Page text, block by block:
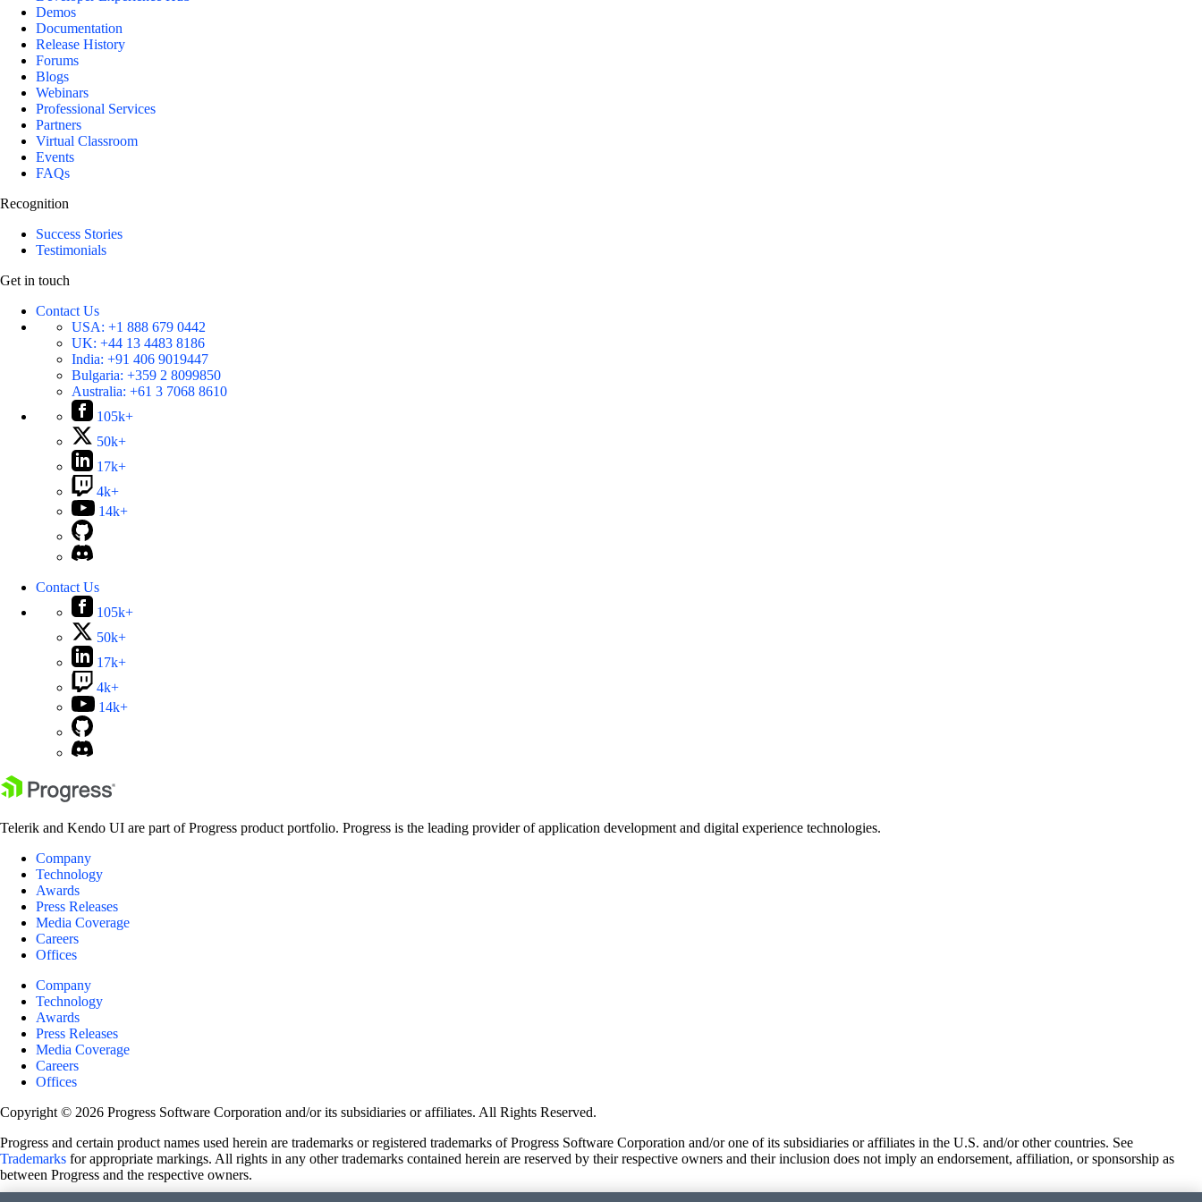
Demos
Documentation
Release History
Forums
Blogs
Webinars
Professional Services
Partners
Virtual Classroom
Events
FAQs
Recognition
Success Stories
Testimonials
Get in touch
Contact Us
USA: +1 888 679 0442
UK: +44 13 4483 8186
India: +91 406 9019447
Bulgaria: +359 2 8099850
Australia: +61 3 7068 8610
105k+
50k+
17k+
4k+
14k+
Contact Us
105k+
50k+
17k+
4k+
14k+
Telerik and Kendo UI are part of Progress product portfolio. Progress is the leading provider of application development and digital experience technologies.
Company
Technology
Awards
Press Releases
Media Coverage
Careers
Offices
Company
Technology
Awards
Press Releases
Media Coverage
Careers
Offices
Copyright © 2026 Progress Software Corporation and/or its subsidiaries or affiliates. All Rights Reserved.
Progress and certain product names used herein are trademarks or registered trademarks of Progress Software Corporation and/or one of its subsidiaries or affiliates in the U.S. and/or other countries. See
Trademarks for appropriate markings. All rights in any other trademarks contained herein are reserved by their respective owners and their inclusion does not imply an endorsement, affiliation, or sponsorship as
between Progress and the respective owners.